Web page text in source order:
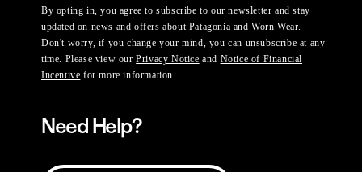
By opting in, you agree to subscribe to our newsletter and stay
updated on news and offers about Patagonia and Worn Wear.
Don't worry, if you change your mind, you can unsubscribe at any
time. Please view ourPrivacy Notice and Notice of Financial
Incentive for more information.
Need Help?